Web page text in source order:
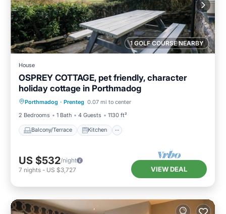
1 GOLF COURSE NEARBY
House
OSPREY COTTAGE, pet friendly, character
holiday cottage in Porthmadog
Porthmadog · Prenteg 0.07 mi to center
2 Bedrooms
1 Bath 4 Guests 1130 ft²
Balcony/Terrace Kitchen
Balcony/Terrace Kitchen
Pet Friendly
US $532/night
7 nights - US $3,727 VIEW DEAL